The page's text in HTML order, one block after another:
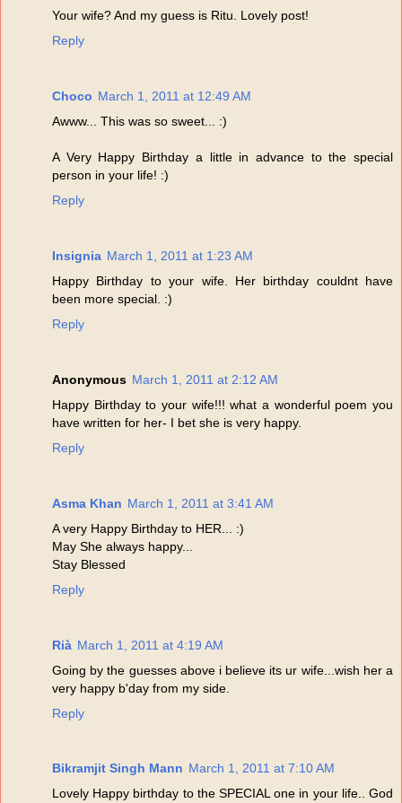
Your wife? And my guess is Ritu. Lovely post!
Reply
Choco March 1, 2011 at 12:49 AM
Awww... This was so sweet... :)
A Very Happy Birthday a little in advance to the special
person in your life! :)
Reply
Insignia March 1, 2011 at 1:23 AM
Happy Birthday to your wife. Her birthday couldnt have
been more special. :)
Reply
Anonymous March 1, 2011 at 2:12 AM
Happy Birthday to your wife!!! what a wonderful poem you
have written for her- I bet she is very happy.
Reply
Asma Khan March 1, 2011 at 3:41 AM
A very Happy Birthday to HER... :)
May She always happy...
Stay Blessed
Reply
Rià March 1, 2011 at 4:19 AM
Going by the guesses above i believe its ur wife...wish her a
very happy b'day from my side.
Reply
Bikramjit Singh Mann March 1, 2011 at 7:10 AM
Lovely Happy birthday to the SPECIAL one in your life.. God